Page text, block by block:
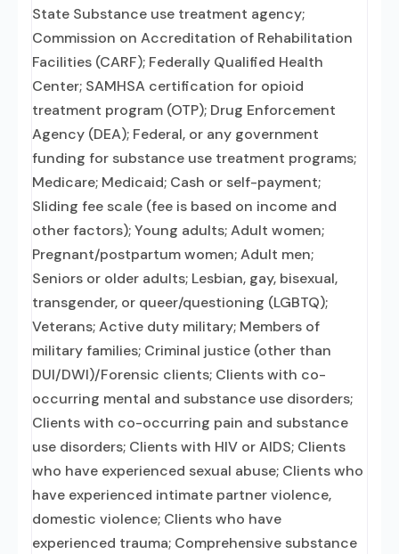
State Substance use treatment agency;
Commission on Accreditation of Rehabilitation
Facilities (CARF); Federally Qualified Health
Center; SAMHSA certification for opioid
treatment program (OTP); Drug Enforcement
Agency (DEA); Federal, or any government
funding for substance use treatment programs;
Medicare; Medicaid; Cash or self-payment;
Sliding fee scale (fee is based on income and
other factors); Young adults; Adult women;
Pregnant/postpartum women; Adult men;
Seniors or older adults; Lesbian, gay, bisexual,
transgender, or queer/questioning (LGBTQ);
Veterans; Active duty military; Members of
military families; Criminal justice (other than
DUI/DWI)/Forensic clients; Clients with co-
occurring mental and substance use disorders;
Clients with co-occurring pain and substance
use disorders; Clients with HIV or AIDS; Clients
who have experienced sexual abuse; Clients who
have experienced intimate partner violence,
domestic violence; Clients who have
experienced trauma; Comprehensive substance